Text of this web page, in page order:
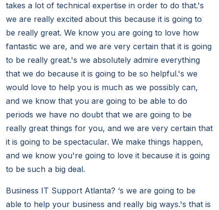
takes a lot of technical expertise in order to do that.'s
we are really excited about this because it is going to
be really great. We know you are going to love how
fantastic we are, and we are very certain that it is going
to be really great.'s we absolutely admire everything
that we do because it is going to be so helpful.'s we
would love to help you is much as we possibly can,
and we know that you are going to be able to do
periods we have no doubt that we are going to be
really great things for you, and we are very certain that
it is going to be spectacular. We make things happen,
and we know you're going to love it because it is going
to be such a big deal.
Business IT Support Atlanta? ‘s we are going to be
able to help your business and really big ways.'s that is